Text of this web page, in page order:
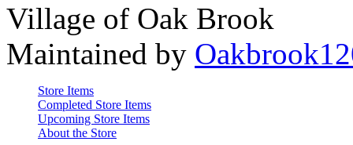
Village of Oak Brook
Maintained by
Store Items
Completed Store Items
Upcoming Store Items
About the Store